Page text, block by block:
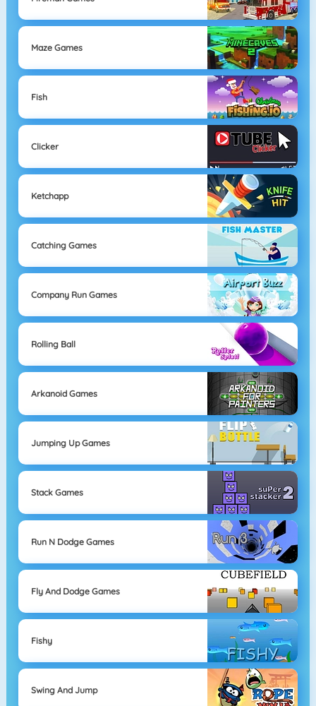
Maze Games
Fish
Clicker
Ketchapp
Catching Games
Company Run Games
Rolling Ball
Arkanoid Games
Jumping Up Games
Stack Games
Run N Dodge Games
Fly And Dodge Games
Fishy
Swing And Jump